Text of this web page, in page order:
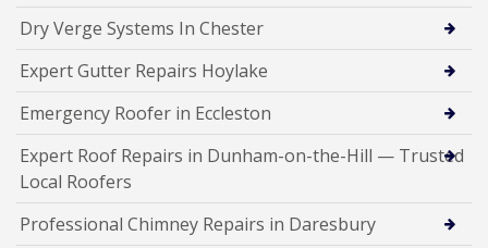
Dry Verge Systems In Chester
Expert Gutter Repairs Hoylake
Emergency Roofer in Eccleston
Expert Roof Repairs in Dunham-on-the-Hill — Trusted
Local Roofers
Professional Chimney Repairs in Daresbury